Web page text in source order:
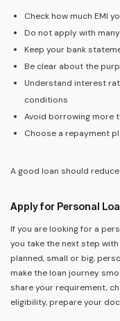
Check how much EMI
Do not apply with
Keep your bank
Be clear about the
Understand interest
conditions
Avoid borrowing more
Choose a repayment
A good loan should
Apply for Personal
If you are looking for a
you take the next step
planned, small or big,
make the loan journey
share your requirement,
eligibility, prepare your